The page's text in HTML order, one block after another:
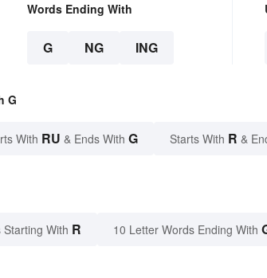
Words Ending With
G NG ING
G
With RU & Ends With G Starts With R &
With R 10 Letter Words Ending With